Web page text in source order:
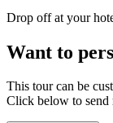
Drop off at your
Want to
This tour can be
Click below to send